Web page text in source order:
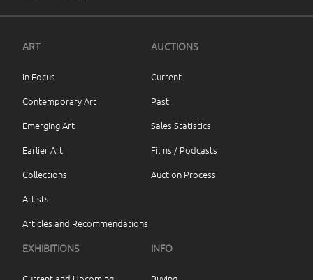
ART
In Focus
Contemporary Art
Emerging Art
Earlier Art
Collections
Artists
Articles and Recommendations
AUCTIONS
Current
Past
Sales Statistics
Films / Podcasts
Auction Process
EXHIBITIONS INFO